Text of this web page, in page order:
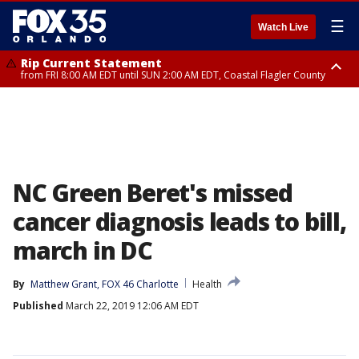
Watch Live ☰
Rip Current Statement
from FRI 8:00 AM EDT until SUN 2:00 AM EDT, Coastal Flagler County
NC Green Beret's missed
cancer diagnosis leads to bill,
march in DC
By Matthew Grant, FOX 46 Charlotte
Health
Published March 22, 2019 12:06 AM EDT